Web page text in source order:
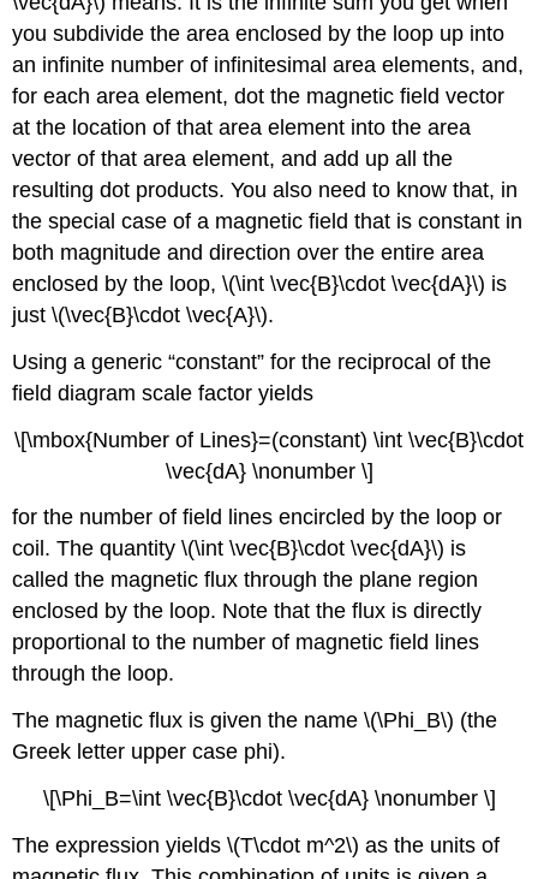
you subdivide the area enclosed by the loop up into
an infinite number of infinitesimal area elements, and,
for each area element, dot the magnetic field vector
at the location of that area element into the area
vector of that area element, and add up all the
resulting dot products. You also need to know that, in
the special case of a magnetic field that is constant in
both magnitude and direction over the entire area
enclosed by the loop, \(\int \vec{B}\cdot \vec{dA}\) is
just \(\vec{B}\cdot \vec{A}\).
Using a generic “constant” for the reciprocal of the
field diagram scale factor yields
\[\mbox{Number of Lines}=(constant) \int \vec{B}\cdot
\vec{dA} \nonumber \]
for the number of field lines encircled by the loop or
coil. The quantity \(\int \vec{B}\cdot \vec{dA}\) is
called the magnetic flux through the plane region
enclosed by the loop. Note that the flux is directly
proportional to the number of magnetic field lines
through the loop.
The magnetic flux is given the name \(\Phi_B\) (the
Greek letter upper case phi).
\[\Phi_B=\int \vec{B}\cdot \vec{dA} \nonumber \]
The expression yields \(T\cdot m^2\) as the units of